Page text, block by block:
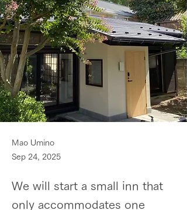
Mao Umino
Sep 24, 2025
We will start a small inn that
only accommodates one